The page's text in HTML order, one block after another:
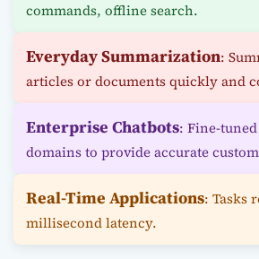
commands, offline search.
Everyday Summarization:
articles or documents quickly and
Enterprise Chatbots: Fine-
domains to provide accurate
Real-Time Applications: Tasks
millisecond latency.